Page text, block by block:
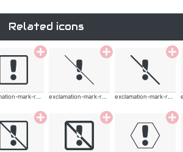
Related icons